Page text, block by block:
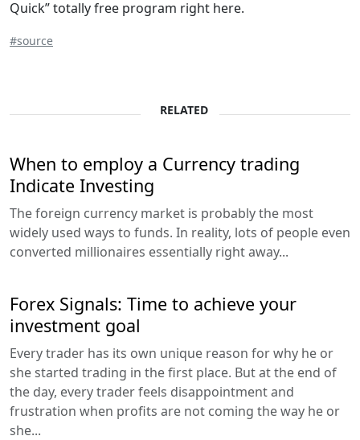
Quick” totally free program right here.
#source
RELATED
When to employ a Currency trading
Indicate Investing
The foreign currency market is probably the most
widely used ways to funds. In reality, lots of people even
converted millionaires essentially right away...
Forex Signals: Time to achieve your
investment goal
Every trader has its own unique reason for why he or
she started trading in the first place. But at the end of
the day, every trader feels disappointment and
frustration when profits are not coming the way he or
she...